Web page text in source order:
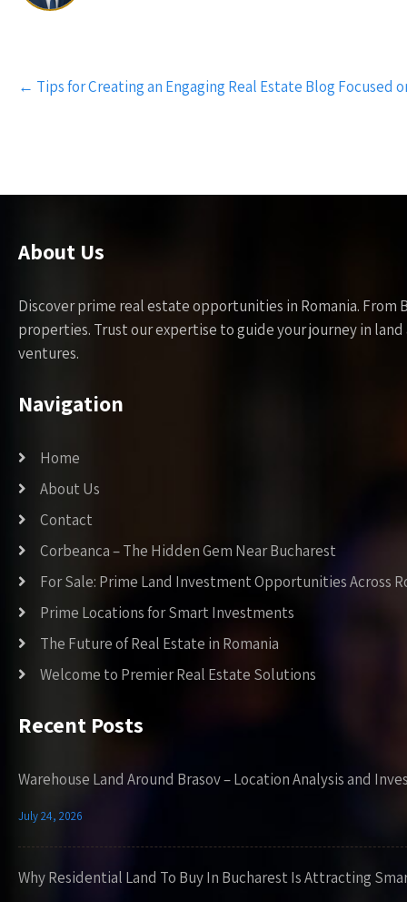
Post
navigation
← Tips for Creating an Engaging Real Estate Blog Focused
About Us
Discover prime real estate opportunities in Romania.
properties. Trust our expertise to guide your journey in
ventures.
Navigation
Home
About Us
Contact
Corbeanca – The Hidden Gem Near Bucharest
For Sale: Prime Land Investment Opportunities Across
Prime Locations for Smart Investments
The Future of Real Estate in Romania
Welcome to Premier Real Estate Solutions
Recent Posts
Warehouse Land Around Brasov – Location Analysis and
July 24, 2026
Why Residential Land To Buy In Bucharest Is Attracting